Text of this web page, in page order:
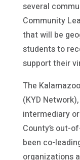
several
Community
that will be
students to
support their
The
(KYD
intermediary
County’s out-
been co-
organizations